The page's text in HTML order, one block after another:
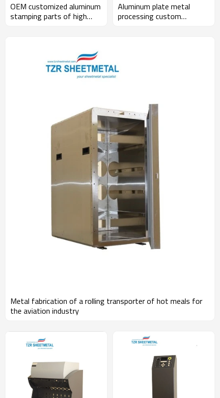
OEM customized aluminum
stamping parts of high
Aluminum plate metal
processing custom
Metal fabrication of a rolling transporter of hot meals for
the aviation industry